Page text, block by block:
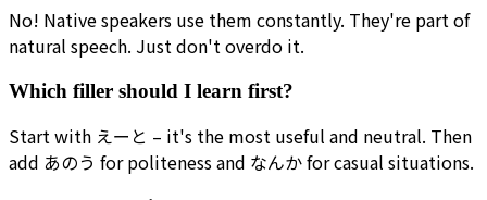
No! Native speakers use them constantly. They're part of
natural speech. Just don't overdo it.
Which filler should I learn first?
Start with えーと – it's the most useful and neutral. Then
add あのう for politeness and なんか for casual situations.